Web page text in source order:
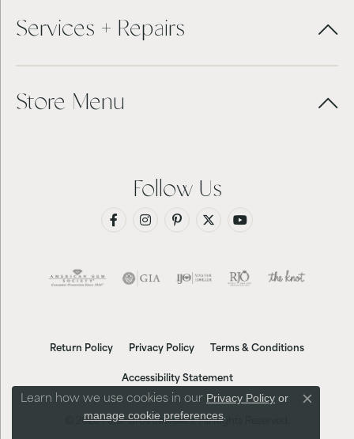
Services + Repairs
Store Menu
Follow Us
Return Policy Privacy Policy Terms & Conditions
Accessibility Statement
© 2026 Futer Bros Jewelers. All Rights Reserved.
Learn how we use cookies in our Privacy Policy or
manage cookie preferences.
Close